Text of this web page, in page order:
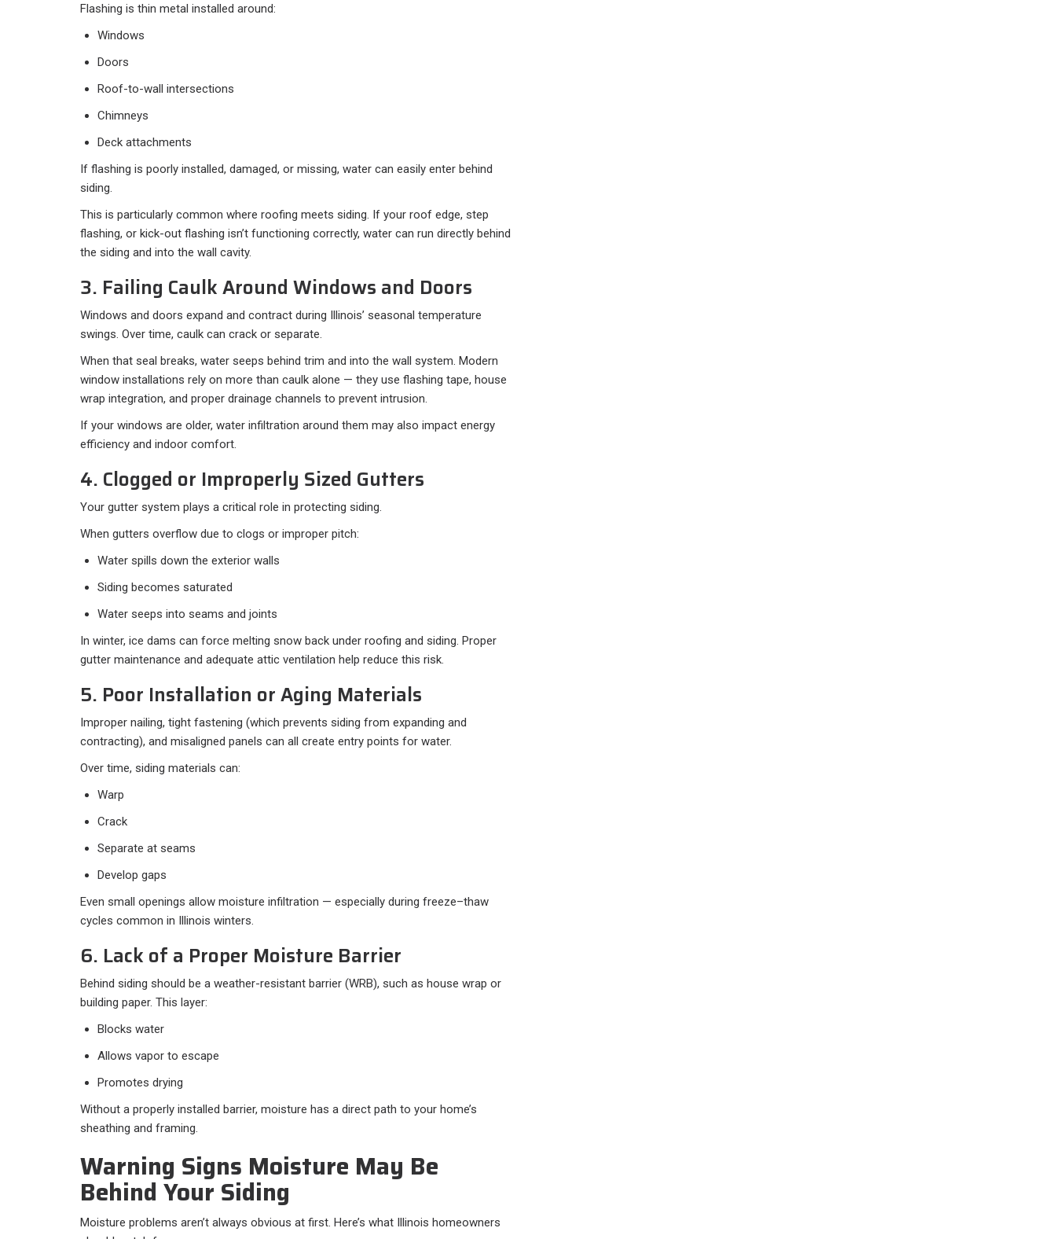
Flashing is thin metal installed around:
Windows
Doors
Roof-to-wall intersections
Chimneys
Deck attachments
If flashing is poorly installed, damaged, or missing, water can easily enter behind
siding.
This is particularly common where roofing meets siding. If your roof edge, step
flashing, or kick-out flashing isn’t functioning correctly, water can run directly behind
the siding and into the wall cavity.
3. Failing Caulk Around Windows and Doors
Windows and doors expand and contract during Illinois’ seasonal temperature
swings. Over time, caulk can crack or separate.
When that seal breaks, water seeps behind trim and into the wall system. Modern
window installations rely on more than caulk alone — they use flashing tape, house
wrap integration, and proper drainage channels to prevent intrusion.
If your windows are older, water infiltration around them may also impact energy
efficiency and indoor comfort.
4. Clogged or Improperly Sized Gutters
Your gutter system plays a critical role in protecting siding.
When gutters overflow due to clogs or improper pitch:
Water spills down the exterior walls
Siding becomes saturated
Water seeps into seams and joints
In winter, ice dams can force melting snow back under roofing and siding. Proper
gutter maintenance and adequate attic ventilation help reduce this risk.
5. Poor Installation or Aging Materials
Improper nailing, tight fastening (which prevents siding from expanding and
contracting), and misaligned panels can all create entry points for water.
Over time, siding materials can:
Warp
Crack
Separate at seams
Develop gaps
Even small openings allow moisture infiltration — especially during freeze–thaw
cycles common in Illinois winters.
6. Lack of a Proper Moisture Barrier
Behind siding should be a weather-resistant barrier (WRB), such as house wrap or
building paper. This layer:
Blocks water
Allows vapor to escape
Promotes drying
Without a properly installed barrier, moisture has a direct path to your home’s
sheathing and framing.
Warning Signs Moisture May Be
Behind Your Siding
Moisture problems aren’t always obvious at first. Here’s what Illinois homeowners